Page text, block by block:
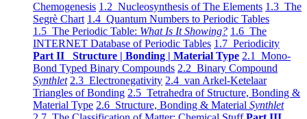
Chemogenesis 1.2 Nucleosynthesis of The Elements 1.3 The
Segrè Chart 1.4 Quantum Numbers to Periodic Tables
1.5 The Periodic Table: What Is It Showing? 1.6 The
INTERNET Database of Periodic Tables 1.7 Periodicity
Part II Structure | Bonding | Material Type 2.1 Mono-
Bond Typed Binary Compounds 2.2 Binary Compound
Synthlet 2.3 Electronegativity 2.4 van Arkel-Ketelaar
Triangles of Bonding 2.5 Tetrahedra of Structure, Bonding &
Material Type 2.6 Structure, Bonding & Material Synthlet